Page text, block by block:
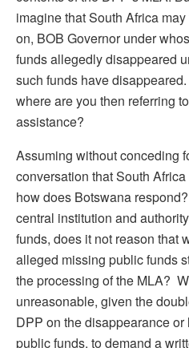
imagine that South Africa
on, BOB Governor under
funds allegedly disappeared
such funds have
where are you then referring
assistance?
Assuming without conceding
conversation that South
how does Botswana
central institution and
funds, does it not reason that
alleged missing public funds
the processing of the MLA?
unreasonable, given the
DPP on the disappearance
public funds, to demand a